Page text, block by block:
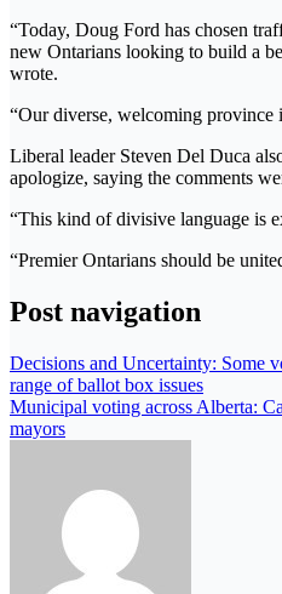
“Today, Doug Ford has chosen
new Ontarians looking to build a
wrote.
“Our diverse, welcoming province
Liberal leader Steven Del Duca
apologize, saying the comments
“This kind of divisive language is
“Premier Ontarians should be
Post navigation
Decisions and Uncertainty: Some
range of ballot box issues
Municipal voting across Alberta:
mayors